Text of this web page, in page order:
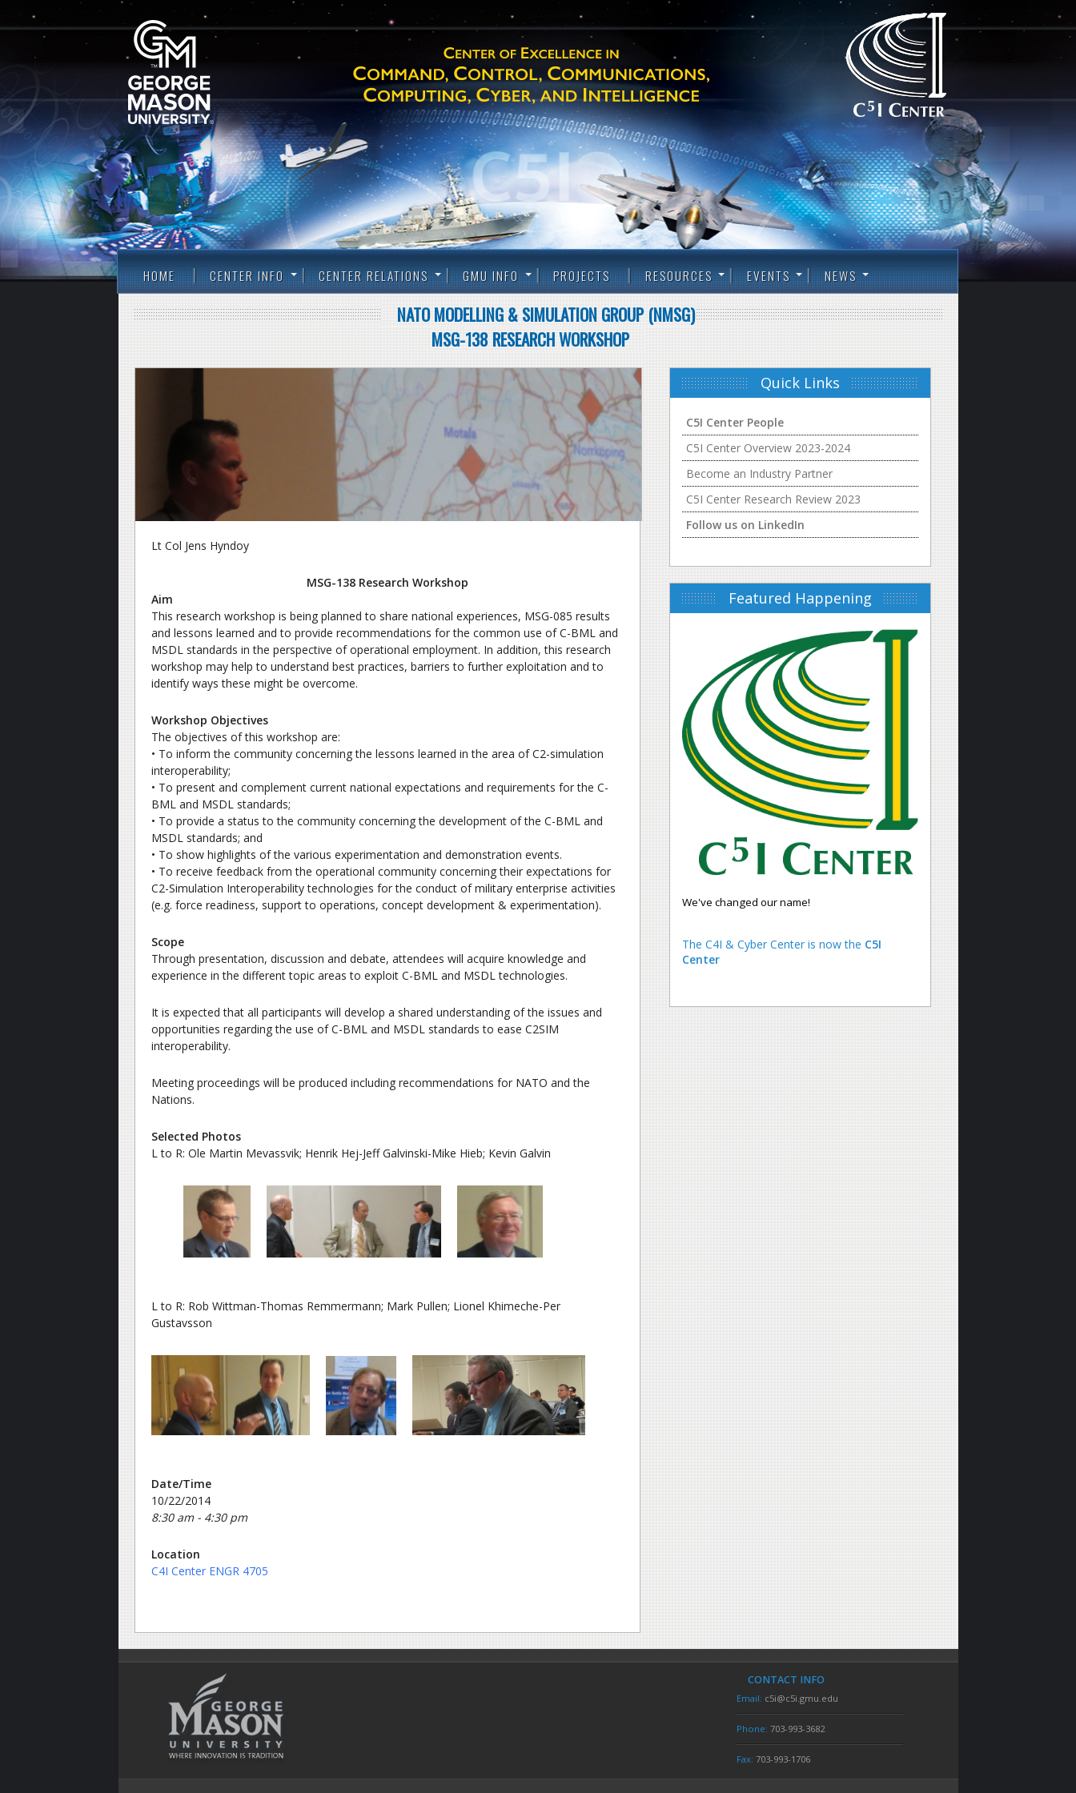
HOME CENTER INFO CENTER RELATIONS GMU INFO PROJECTS RESOURCES EVENTS NEWS
NATO MODELLING & SIMULATION GROUP (NMSG)
MSG-138 RESEARCH WORKSHOP
Lt Col Jens Hyndoy
MSG-138 Research Workshop
Aim
This research workshop is being planned to share national experiences, MSG-085 results
and lessons learned and to provide recommendations for the common use of C-BML and
MSDL standards in the perspective of operational employment. In addition, this research
workshop may help to understand best practices, barriers to further exploitation and to
identify ways these might be overcome.
Workshop Objectives
The objectives of this workshop are:
• To inform the community concerning the lessons learned in the area of C2-simulation
interoperability;
• To present and complement current national expectations and requirements for the C-
BML and MSDL standards;
• To provide a status to the community concerning the development of the C-BML and
MSDL standards; and
• To show highlights of the various experimentation and demonstration events.
• To receive feedback from the operational community concerning their expectations for
C2-Simulation Interoperability technologies for the conduct of military enterprise activities
(e.g. force readiness, support to operations, concept development & experimentation).
Scope
Through presentation, discussion and debate, attendees will acquire knowledge and
experience in the different topic areas to exploit C-BML and MSDL technologies.
It is expected that all participants will develop a shared understanding of the issues and
opportunities regarding the use of C-BML and MSDL standards to ease C2SIM
interoperability.
Meeting proceedings will be produced including recommendations for NATO and the
Nations.
Selected Photos
L to R: Ole Martin Mevassvik; Henrik Hej-Jeff Galvinski-Mike Hieb; Kevin Galvin
L to R: Rob Wittman-Thomas Remmermann; Mark Pullen; Lionel Khimeche-Per
Gustavsson
Date/Time
10/22/2014
8:30 am - 4:30 pm
Location
C4I Center ENGR 4705
Quick Links
C5I Center People
C5I Center Overview 2023-2024
Become an Industry Partner
C5I Center Research Review 2023
Follow us on LinkedIn
Featured Happening
We've changed our name!
The C4I & Cyber Center is now the C5I
Center
CONTACT INFO
Email: c5i@c5i.gmu.edu
Phone: 703-993-3682
Fax: 703-993-1706